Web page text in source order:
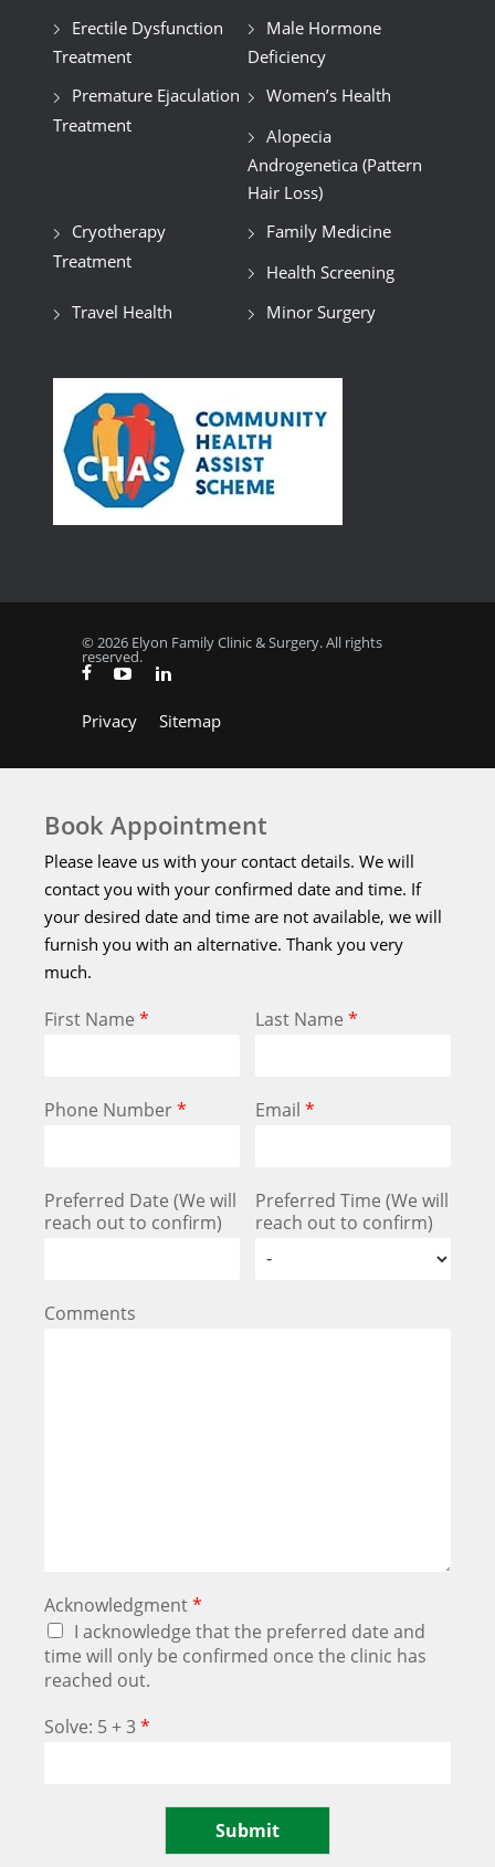
Erectile Dysfunction
Treatment
Male Hormone
Deficiency
Premature Ejaculation
Treatment
Women’s Health
Alopecia
Androgenetica (Pattern
Hair Loss)
Cryotherapy
Treatment
Family Medicine
Health Screening
Travel Health
Minor Surgery
© 2026 Elyon Family Clinic & Surgery. All rights
reserved.
Privacy Sitemap
Book Appointment
Please leave us with your contact details. We will
contact you with your confirmed date and time. If
your desired date and time are not available, we will
furnish you with an alternative. Thank you very
much.
First Name * Last Name*
Phone Number* Email*
Preferred Date (We will
reach out to confirm)
Preferred Time (We will
reach out to confirm)
Comments
Acknowledgment*
I acknowledge that the preferred date and
time will only be confirmed once the clinic has
reached out.
Solve: 5 + 3*
Submit